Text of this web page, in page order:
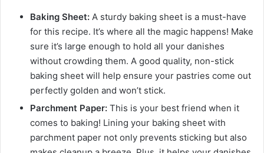
Baking Sheet: A sturdy baking sheet is a must-have
for this recipe. It’s where all the magic happens! Make
sure it’s large enough to hold all your danishes
without crowding them. A good quality, non-stick
baking sheet will help ensure your pastries come out
perfectly golden and won’t stick.
Parchment Paper: This is your best friend when it
comes to baking! Lining your baking sheet with
parchment paper not only prevents sticking but also